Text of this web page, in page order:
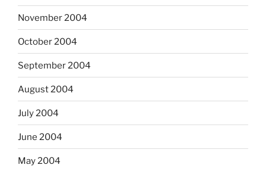
November 2004
October 2004
September 2004
August 2004
July 2004
June 2004
May 2004